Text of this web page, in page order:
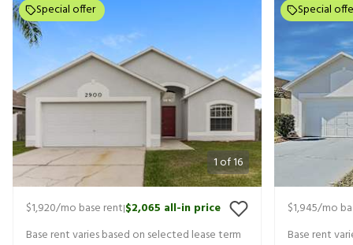
1of16
Special offer
$1,920/mo base rent|$2,065 all-in price
Base rent varies based on selected lease term
Special
$1,945/mo
Base rent